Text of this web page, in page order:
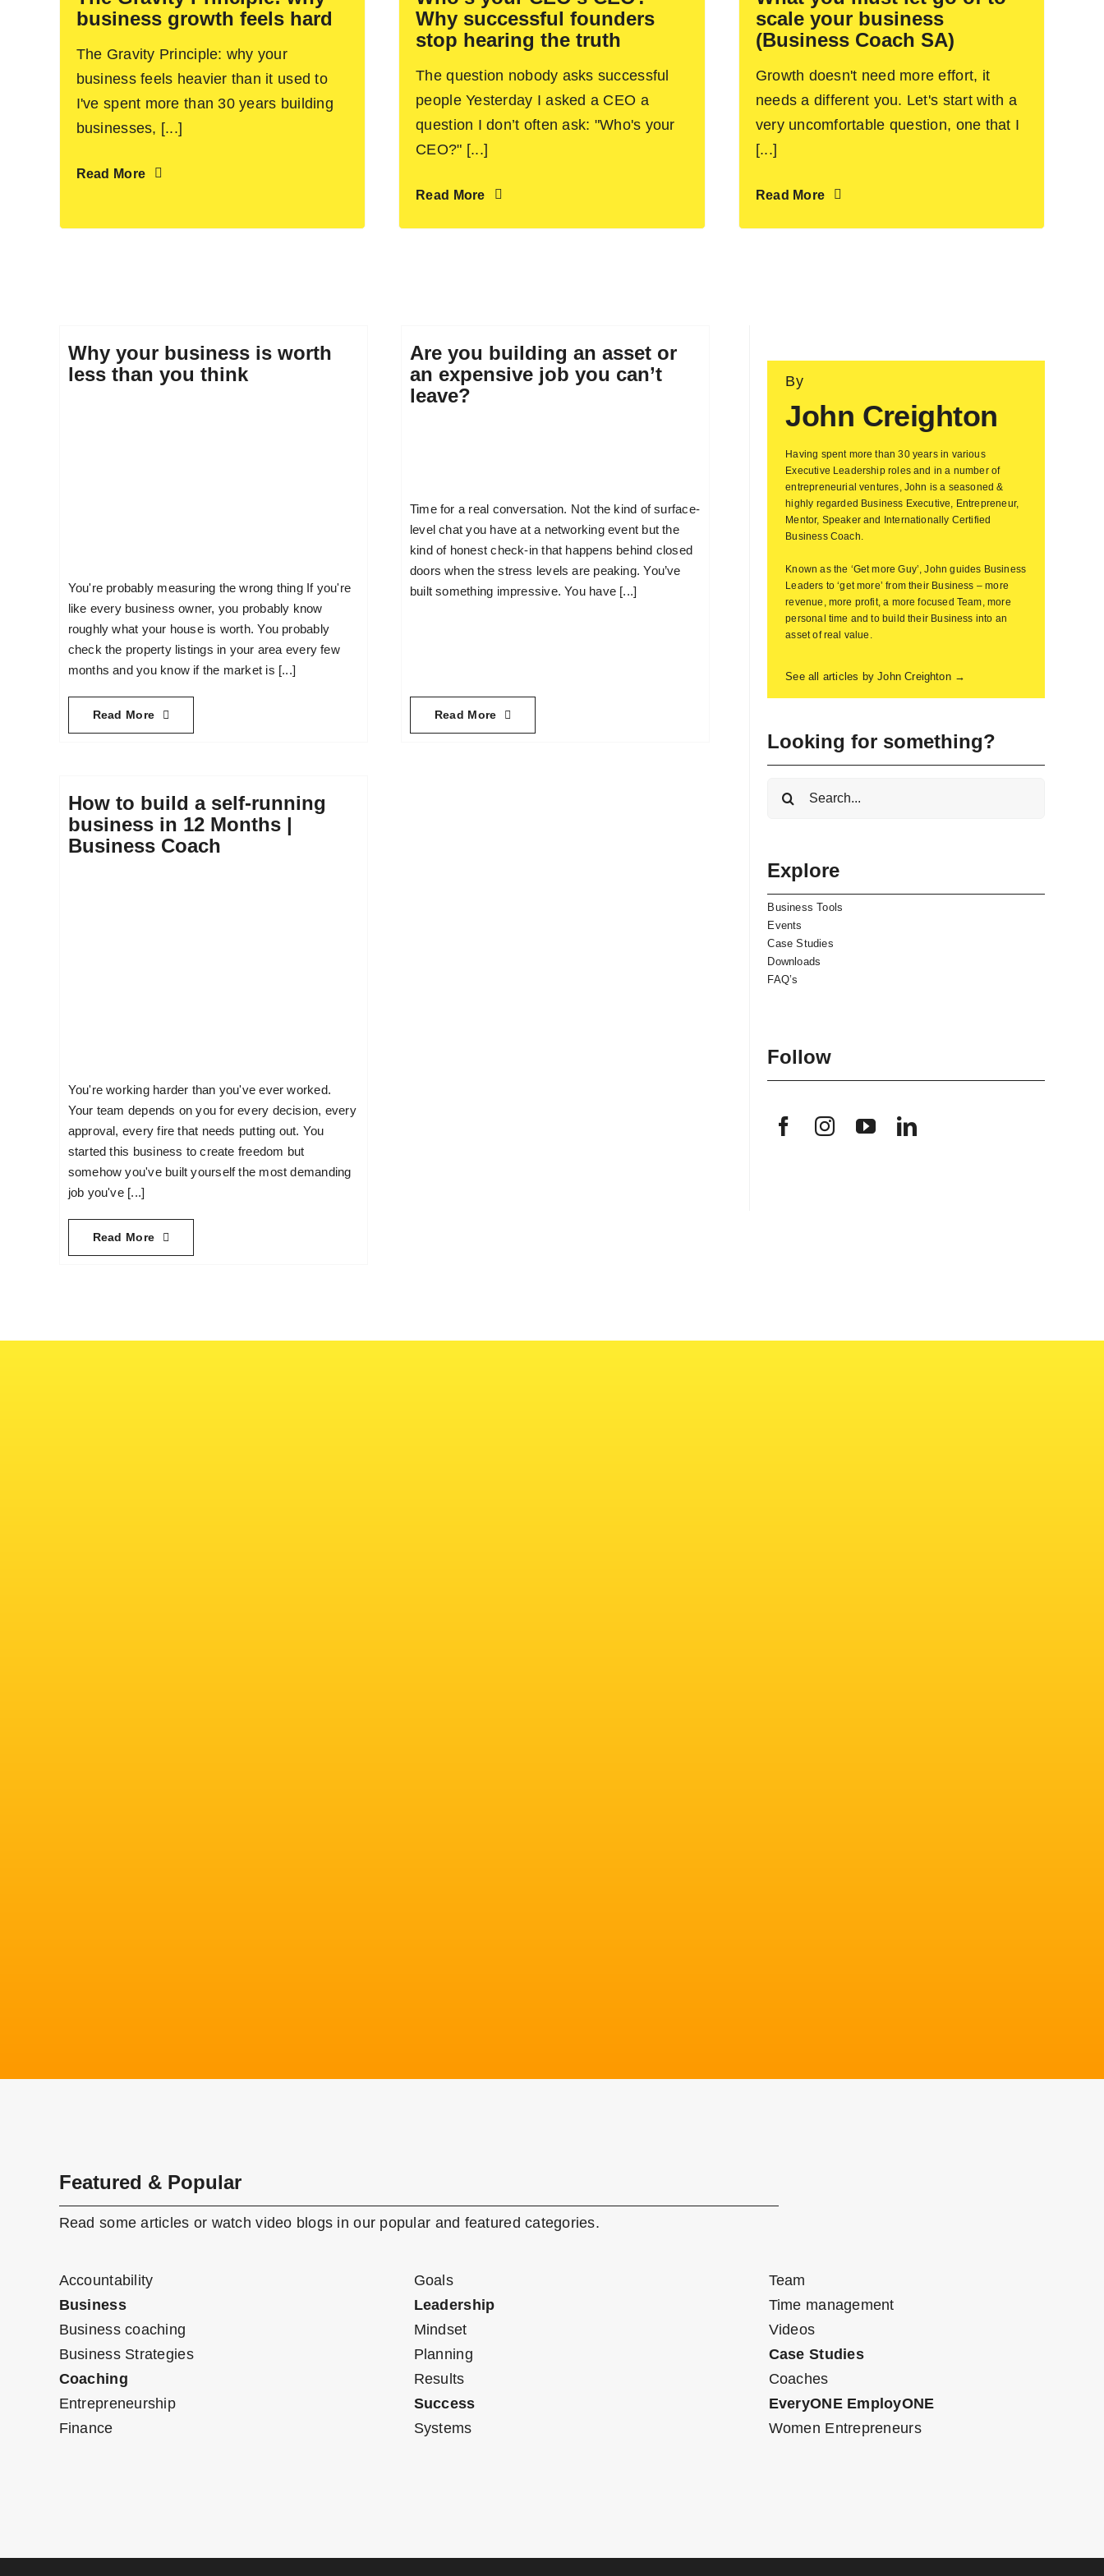
business growth feels hard
The Gravity Principle: why your
business feels heavier than it used to
I've spent more than 30 years building
businesses, [...]
Read More
Why successful founders
stop hearing the truth
The question nobody asks successful
people Yesterday I asked a CEO a
question I don’t often ask: "Who's your
CEO?" [...]
Read More
scale your business
(Business Coach SA)
Growth doesn't need more effort, it
needs a different you. Let's start with a
very uncomfortable question, one that I
[...]
Read More
Why your business is worth
less than you think
You're probably measuring the wrong thing If you're
like every business owner, you probably know
roughly what your house is worth. You probably
check the property listings in your area every few
months and you know if the market is [...]
Read More
Are you building an asset or
an expensive job you can’t
leave?
Time for a real conversation. Not the kind of surface-
level chat you have at a networking event but the
kind of honest check-in that happens behind closed
doors when the stress levels are peaking. You’ve
built something impressive. You have [...]
Read More
How to build a self-running
business in 12 Months |
Business Coach
You're working harder than you've ever worked.
Your team depends on you for every decision, every
approval, every fire that needs putting out. You
started this business to create freedom but
somehow you've built yourself the most demanding
job you've [...]
Read More
By
John Creighton
Having spent more than 30 years in various
Executive Leadership roles and in a number of
entrepreneurial ventures, John is a seasoned &
highly regarded Business Executive, Entrepreneur,
Mentor, Speaker and Internationally Certified
Business Coach.
Known as the ‘Get more Guy’, John guides Business
Leaders to ‘get more’ from their Business – more
revenue, more profit, a more focused Team, more
personal time and to build their Business into an
asset of real value.
See all articles by John Creighton →
Looking for something?
Search
Explore
Business Tools
Events
Case Studies
Downloads
FAQ’s
Follow
Featured & Popular
Read some articles or watch video blogs in our popular and featured categories.
Accountability
Business
Business coaching
Business Strategies
Coaching
Entrepreneurship
Finance
Goals
Leadership
Mindset
Planning
Results
Success
Systems
Team
Time management
Videos
Case Studies
Coaches
EveryONE EmployONE
Women Entrepreneurs